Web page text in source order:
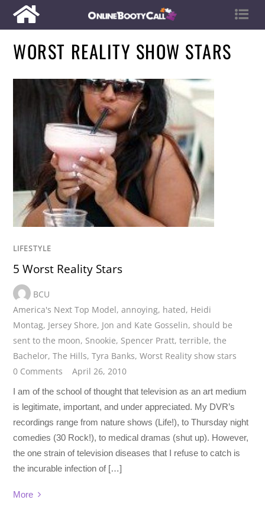
WORST REALITY SHOW STARS
LIFESTYLE
5 Worst Reality Stars
BCU
America's Next Top Model,annoying, hated, Heidi
Montag, Jersey Shore, Jon and Kate Gosselin,should be
sent to the moon, Snookie, Spencer Pratt,terrible,the
Bachelor,The Hills,Tyra Banks,Worst Reality show stars
0 Comments
April 26, 2010
I am of the school of thought that television as an art medium
is legitimate, important, and under appreciated. My DVR’s
recordings range from nature shows (Life!), to Thursday night
comedies (30 Rock!), to medical dramas (shut up). However,
the one strain of television diseases that I refuse to catch is
the incurable infection of […]
More